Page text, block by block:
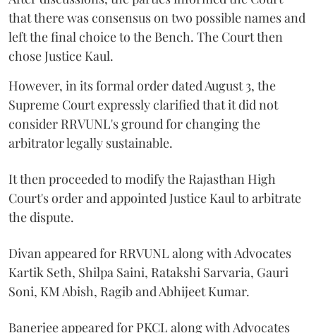
that there was consensus on two possible names and
left the final choice to the Bench. The Court then
chose Justice Kaul.
However, in its formal order dated August 3, the
Supreme Court expressly clarified that it did not
consider RRVUNL's ground for changing the
arbitrator legally sustainable.
It then proceeded to modify the Rajasthan High
Court's order and appointed Justice Kaul to arbitrate
the dispute.
Divan appeared for RRVUNL along with Advocates
Kartik Seth, Shilpa Saini, Ratakshi Sarvaria, Gauri
Soni, KM Abish, Ragib and Abhijeet Kumar.
Banerjee appeared for PKCL along with Advocates